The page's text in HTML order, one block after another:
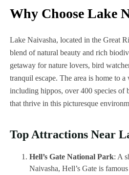
Why Choose Lake
Lake Naivasha, located in the Great
blend of natural beauty and rich
getaway for nature lovers, bird
tranquil escape. The area is home to
including hippos, over 400 species of
that thrive in this picturesque
Top Attractions Near
Hell’s Gate National Park: A
Naivasha, Hell’s Gate is